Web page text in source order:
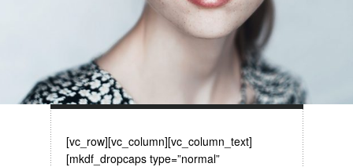
[vc_row][vc_column][vc_column_text]
[mkdf_dropcaps type=”normal”